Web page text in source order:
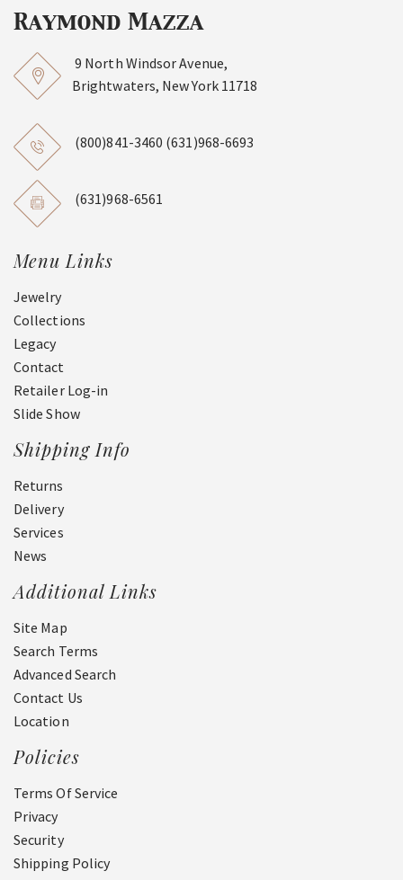
9 North Windsor Avenue,
Brightwaters, New York 11718
(800)841-3460 (631)968-6693
(631)968-6561
Menu Links
Jewelry
Collections
Legacy
Contact
Retailer Log-in
Slide Show
Shipping Info
Returns
Delivery
Services
News
Additional Links
Site Map
Search Terms
Advanced Search
Contact Us
Location
Policies
Terms Of Service
Privacy
Security
Shipping Policy